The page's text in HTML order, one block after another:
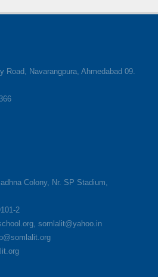
Road, Navarangpura, Ahmedabad 09.
Colony, Nr. SP Stadium,
2
somlalit@yahoo.in